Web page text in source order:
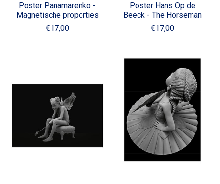
Poster Panamarenko -
Magnetische proporties
€17,00
Poster Hans Op de
Beeck - The Horseman
€17,00